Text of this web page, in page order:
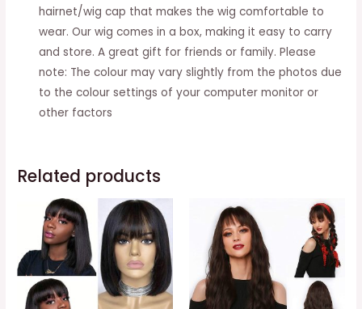
hairnet/wig cap that makes the wig comfortable to
wear. Our wig comes in a box, making it easy to carry
and store. A great gift for friends or family. Please
note: The colour may vary slightly from the photos due
to the colour settings of your computer monitor or
other factors
Related products